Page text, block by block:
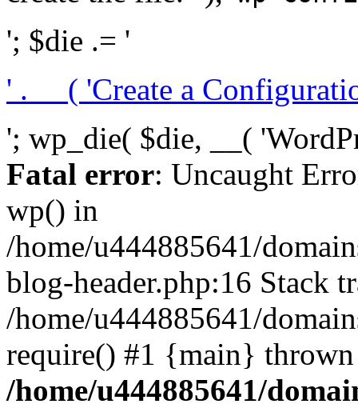
'; $die .= '
' . __( 'Create a
'; wp_die( $die, __(
Fatal error: Uncaught
wp() in
/home/u444885641/
blog-header.php:16 Stack
/home/u444885641/
require() #1 {main}
/home/u444885641/